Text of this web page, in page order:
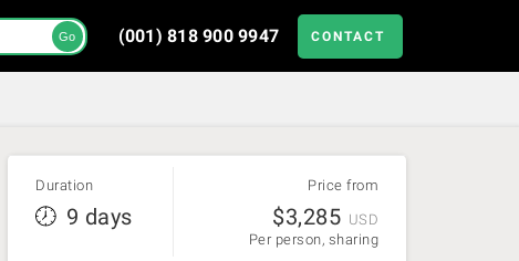
Go (001) 818 900 9947 CONTACT
Duration
9 days
Price from
$3,285 USD
Per person, sharing